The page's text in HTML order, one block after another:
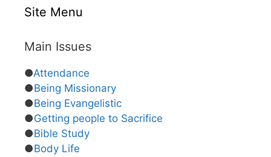
s
Site Menu
Main Issues
●Attendance
●Being Missionary
●Being Evangelistic
●Getting people to Sacrifice
●Bible Study
●Body Life